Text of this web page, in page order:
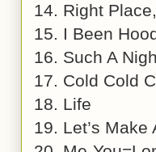
14. Right
15. I Been
16. Such A
17. Cold Cold
18. Life
19. Let’s Make